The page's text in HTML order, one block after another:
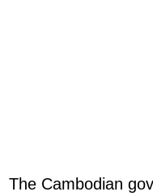
The Cambodian